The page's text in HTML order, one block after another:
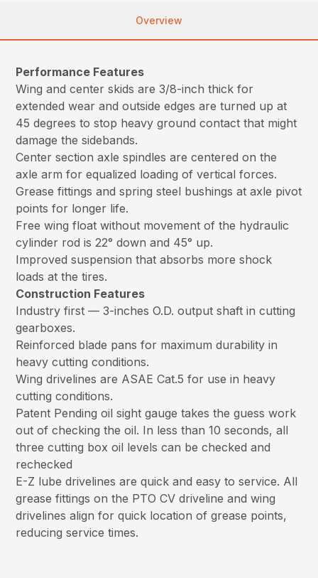
Overview
Performance Features
Wing and center skids are 3/8-inch thick for
extended wear and outside edges are turned up at
45 degrees to stop heavy ground contact that might
damage the sidebands.
Center section axle spindles are centered on the
axle arm for equalized loading of vertical forces.
Grease fittings and spring steel bushings at axle pivot
points for longer life.
Free wing float without movement of the hydraulic
cylinder rod is 22° down and 45° up.
Improved suspension that absorbs more shock
loads at the tires.
Construction Features
Industry first — 3-inches O.D. output shaft in cutting
gearboxes.
Reinforced blade pans for maximum durability in
heavy cutting conditions.
Wing drivelines are ASAE Cat.5 for use in heavy
cutting conditions.
Patent Pending oil sight gauge takes the guess work
out of checking the oil. In less than 10 seconds, all
three cutting box oil levels can be checked and
rechecked
E-Z lube drivelines are quick and easy to service. All
grease fittings on the PTO CV driveline and wing
drivelines align for quick location of grease points,
reducing service times.